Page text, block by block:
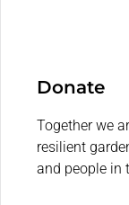
Donate
Together we
resilient
and people in